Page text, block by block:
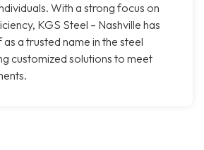
With a strong focus on
KGS Steel – Nashville has
a trusted name in the steel
customized solutions to meet